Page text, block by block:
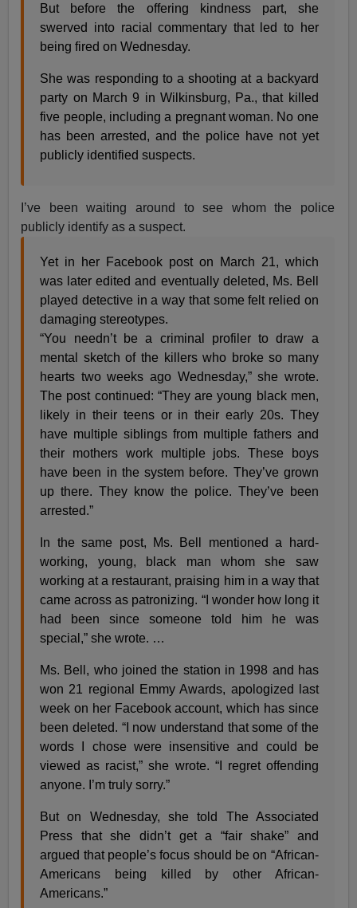
But before the offering kindness part, she
swerved into racial commentary that led to her
being fired on Wednesday.
She was responding to a shooting at a backyard
party on March 9 in Wilkinsburg, Pa., that killed
five people, including a pregnant woman. No one
has been arrested, and the police have not yet
publicly identified suspects.
I’ve been waiting around to see whom the police
publicly identify as a suspect.
Yet in her Facebook post on March 21, which
was later edited and eventually deleted, Ms. Bell
played detective in a way that some felt relied on
damaging stereotypes.
“You needn’t be a criminal profiler to draw a
mental sketch of the killers who broke so many
hearts two weeks ago Wednesday,” she wrote.
The post continued: “They are young black men,
likely in their teens or in their early 20s. They
have multiple siblings from multiple fathers and
their mothers work multiple jobs. These boys
have been in the system before. They’ve grown
up there. They know the police. They’ve been
arrested.”
In the same post, Ms. Bell mentioned a hard-
working, young, black man whom she saw
working at a restaurant, praising him in a way that
came across as patronizing. “I wonder how long it
had been since someone told him he was
special,” she wrote. …
Ms. Bell, who joined the station in 1998 and has
won 21 regional Emmy Awards, apologized last
week on her Facebook account, which has since
been deleted. “I now understand that some of the
words I chose were insensitive and could be
viewed as racist,” she wrote. “I regret offending
anyone. I’m truly sorry.”
But on Wednesday, she told The Associated
Press that she didn’t get a “fair shake” and
argued that people’s focus should be on “African-
Americans being killed by other African-
Americans.”